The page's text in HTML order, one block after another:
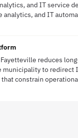
and IT service
and IT
reduces
to redirect
constrain